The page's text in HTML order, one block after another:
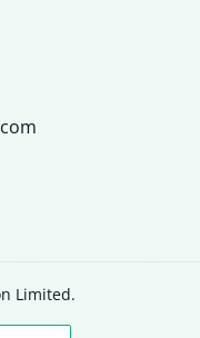
Limited.